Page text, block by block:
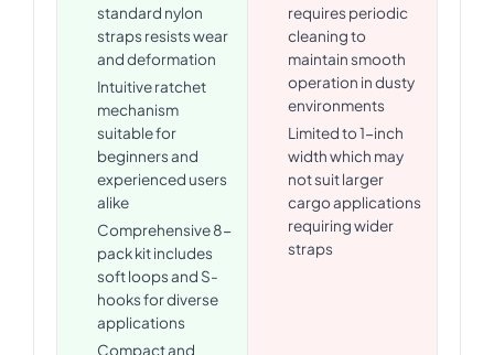
standard nylon
straps resists wear
and deformation
Intuitive ratchet
mechanism
suitable for
beginners and
experienced users
alike
Comprehensive 8-
pack kit includes
soft loops and S-
hooks for diverse
applications
Compact and
requires periodic
cleaning to
maintain smooth
operation in dusty
environments
Limited to 1-inch
width which may
not suit larger
cargo applications
requiring wider
straps